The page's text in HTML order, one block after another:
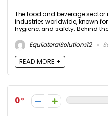
The food and beverage
industries worldwide, known
hygiene, and safety. Behind the
EquilateralSolutions12
READ MORE +
0